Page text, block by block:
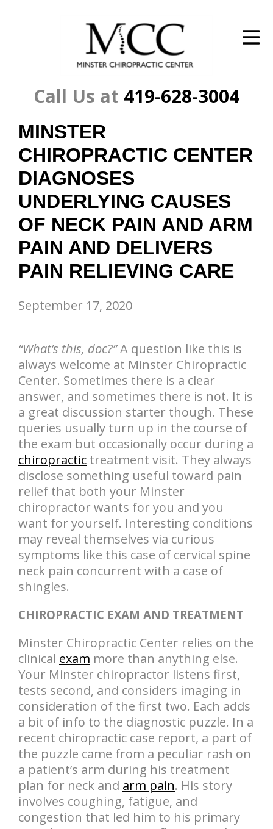
Call Us at 419-628-3004
The Cost
New Patient Center
Resources
About Us
Contact Us
MINSTER
CHIROPRACTIC CENTER
DIAGNOSES
UNDERLYING CAUSES
OF NECK PAIN AND ARM
PAIN AND DELIVERS
PAIN RELIEVING CARE
September 17, 2020
“What’s this, doc?”A question like this is
always welcome at Minster Chiropractic
Center. Sometimes there is a clear
answer, and sometimes there is not. It is
a great discussion starter though. These
queries usually turn up in the course of
the exam but occasionally occur during a
chiropractic treatment visit. They always
disclose something useful toward pain
relief that both your Minster
chiropractor wants for you and you
want for yourself. Interesting conditions
may reveal themselves via curious
symptoms like this case of cervical spine
neck pain concurrent with a case of
shingles.
CHIROPRACTIC EXAM AND TREATMENT
Minster Chiropractic Center relies on the
clinical exam more than anything else.
Your Minster chiropractor listens first,
tests second, and considers imaging in
consideration of the first two. Each adds
a bit of info to the diagnostic puzzle. In a
recent chiropractic case report, a part of
the puzzle came from a peculiar rash on
a patient’s arm during his treatment
plan for neck and arm pain. His story
involves coughing, fatigue, and
congestion that led him to his primary